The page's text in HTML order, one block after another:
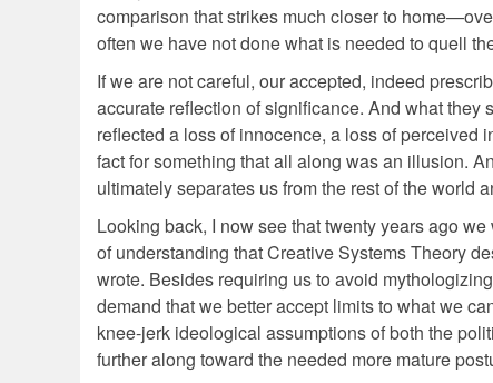
comparison that strikes much closer to
often we have not done what is needed to quell
If we are not careful, our accepted, indeed
accurate reflection of significance. And what they
reflected a loss of innocence, a loss of perceived
fact for something that all along was an illusion.
ultimately separates us from the rest of the world
Looking back, I now see that twenty years ago
of understanding that Creative Systems Theory
wrote. Besides requiring us to avoid
demand that we better accept limits to what we
knee-jerk ideological assumptions of both the
further along toward the needed more mature